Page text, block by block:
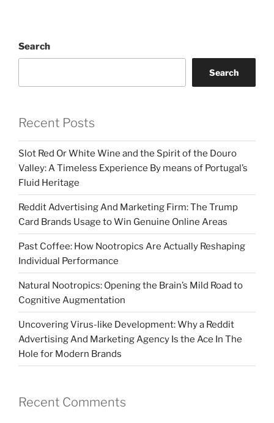
Search
Search
Recent Posts
Slot Red Or White Wine and the Spirit of the Douro
Valley: A Timeless Experience By means of Portugal’s
Fluid Heritage
Reddit Advertising And Marketing Firm: The Trump
Card Brands Usage to Win Genuine Online Areas
Past Coffee: How Nootropics Are Actually Reshaping
Individual Performance
Natural Nootropics: Opening the Brain’s Mild Road to
Cognitive Augmentation
Uncovering Virus-like Development: Why a Reddit
Advertising And Marketing Agency Is the Ace In The
Hole for Modern Brands
Recent Comments